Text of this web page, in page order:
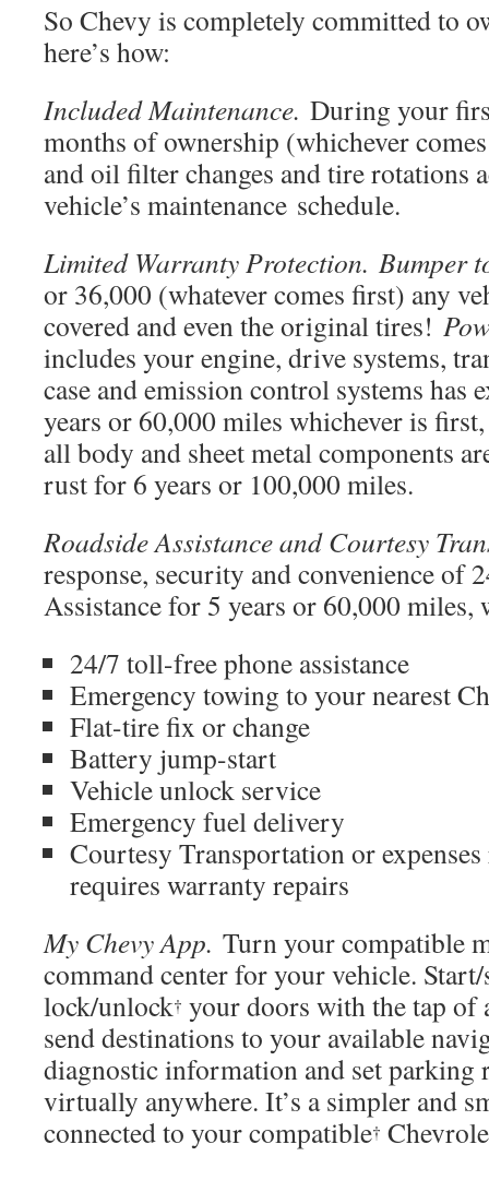
So Chevy is completely committed to
here’s how:
Included Maintenance. During your
months of ownership (whichever
and oil filter changes and tire rotations
vehicle’s maintenance schedule.
Limited Warranty Protection. Bumper
or 36,000 (whatever comes first) any
covered and even the original tires!
includes your engine, drive systems,
case and emission control systems has
years or 60,000 miles whichever is
all body and sheet metal components
rust for 6 years or 100,000 miles.
Roadside Assistance and Courtesy
response, security and convenience of
Assistance for 5 years or 60,000 miles,
24/7 toll-free phone assistance
Emergency towing to your nearest
Flat-tire fix or change
Battery jump-start
Vehicle unlock service
Emergency fuel delivery
Courtesy Transportation or
requires warranty repairs
My Chevy App. Turn your compatible
command center for your vehicle.
lock/unlock† your doors with the tap of
send destinations to your available
diagnostic information and set parking
virtually anywhere. It’s a simpler and
connected to yourcompatible†